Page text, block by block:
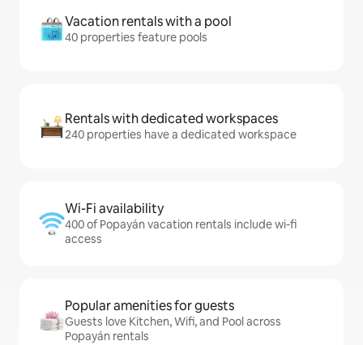
Vacation rentals with a pool
40 properties feature pools
Rentals with dedicated workspaces
240 properties have a dedicated workspace
Wi-Fi availability
400 of Popayán vacation rentals include wi-fi
access
Popular amenities for guests
Guests love Kitchen, Wifi, and Pool across
Popayán rentals